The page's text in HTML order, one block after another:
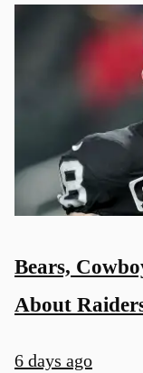
Bears,
About
6 days ago